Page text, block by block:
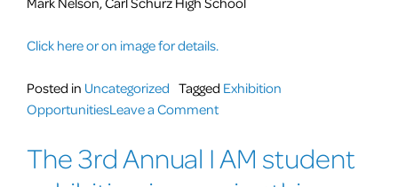
Click here or on image for details.
Posted in Uncategorized Tagged Exhibition
OpportunitiesLeave a Commenton
Opening
The 3rd Annual I AM student